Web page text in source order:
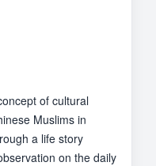
of cultural
Muslims in
a life story
on the daily